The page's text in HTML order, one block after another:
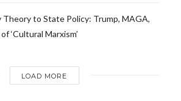
Theory to State Policy: Trump, MAGA,
‘Cultural Marxism’
LOAD MORE